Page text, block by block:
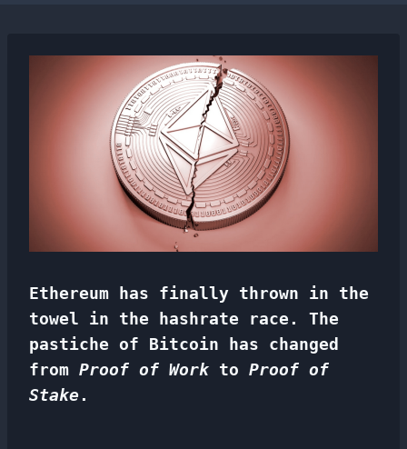
Ethereum has finally thrown in the
towel in the hashrate race. The
pastiche of Bitcoin has changed
from Proof of Work to Proof of
Stake.